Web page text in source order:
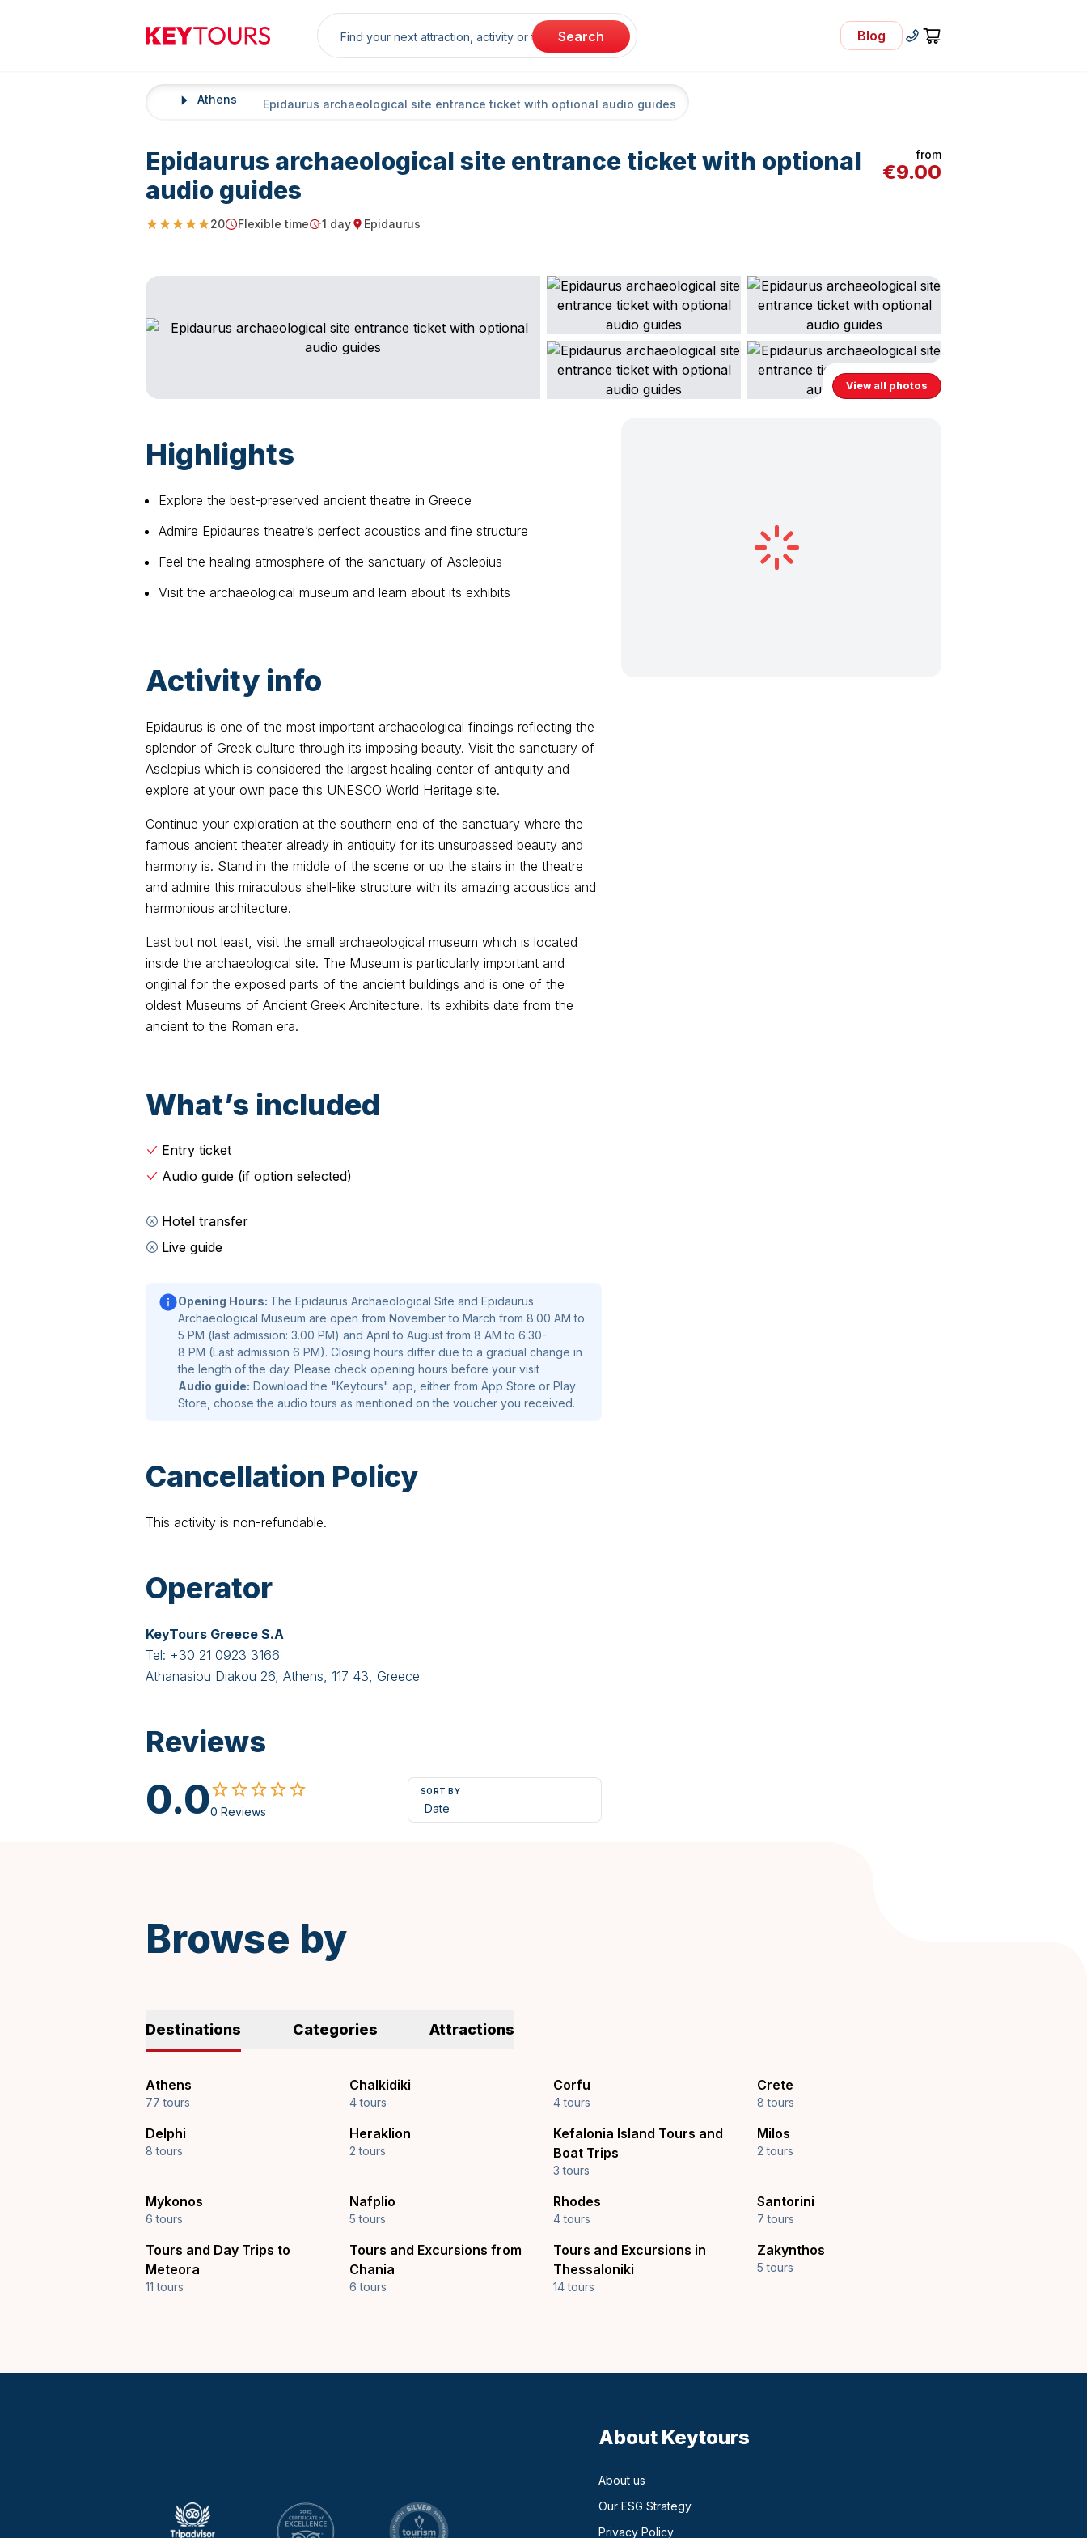
Keytours
Search Search Blog
- Visit Our Blog
+30 210 92 33 166
Cart
Home Athens Epidaurus archaeological site entrance ticket with optional audio guides
Epidaurus archaeological site entrance ticket with optional
audio guides
4.75
20
Starting Time
Flexible time
Duration
1 day
Starting point
Epidaurus
from
€9.00
View all photos
Highlights
Explore the best-preserved ancient theatre in Greece
Admire Epidaures theatre’s perfect acoustics and fine structure
Feel the healing atmosphere of the sanctuary of Asclepius
Visit the archaeological museum and learn about its exhibits
Activity info
Epidaurus is one of the most important archaeological findings reflecting the
splendor of Greek culture through its imposing beauty. Visit the sanctuary of
Asclepius which is considered the largest healing center of antiquity and
explore at your own pace this UNESCO World Heritage site.
Continue your exploration at the southern end of the sanctuary where the
famous ancient theater already in antiquity for its unsurpassed beauty and
harmony is. Stand in the middle of the scene or up the stairs in the theatre
and admire this miraculous shell-like structure with its amazing acoustics and
harmonious architecture.
Last but not least, visit the small archaeological museum which is located
inside the archaeological site. The Museum is particularly important and
original for the exposed parts of the ancient buildings and is one of the
oldest Museums of Ancient Greek Architecture. Its exhibits date from the
ancient to the Roman era.
What’s included
Entry ticket
Audio guide (if option selected)
Hotel transfer
Live guide
Opening Hours: The Epidaurus Archaeological Site and Epidaurus
Archaeological Museum are open from November to March from 8:00 AM to
5 PM (last admission: 3.00 PM) and April to August from 8 AM to 6:30-
8 PM (Last admission 6 PM). Closing hours differ due to a gradual change in
the length of the day. Please check opening hours before your visit
Audio guide: Download the "Keytours" app, either from App Store or Play
Store, choose the audio tours as mentioned on the voucher you received.
Cancellation Policy
This activity is non-refundable.
Operator
KeyTours Greece S.A
Tel: +30 21 0923 3166
Athanasiou Diakou 26, Athens, 117 43, Greece
Reviews
0.00 Reviews
SORT BY
Browse by
Destinations Categories Attractions
Athens
77 tours
Chalkidiki
4 tours
Corfu
4 tours
Crete
8 tours
Delphi
8 tours
Heraklion
2 tours
Kefalonia Island Tours and
Boat Trips
3 tours
Milos
2 tours
Mykonos
6 tours
Nafplio
5 tours
Rhodes
4 tours
Santorini
7 tours
Tours and Day Trips to
Meteora
11 tours
Tours and Excursions from
Chania
6 tours
Tours and Excursions in
Thessaloniki
14 tours
Zakynthos
5 tours
About Keytours
About us
Our ESG Strategy
Privacy Policy